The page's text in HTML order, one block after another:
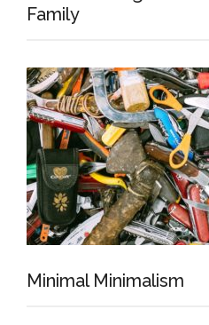
Family
Minimal Minimalism